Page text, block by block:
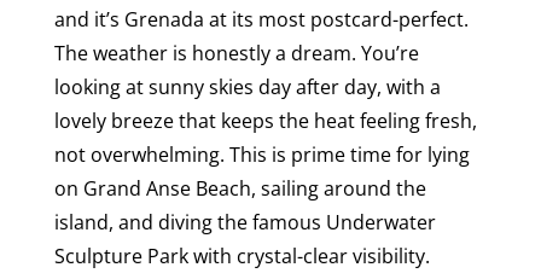
and it’s Grenada at its most postcard-perfect.
The weather is honestly a dream. You’re
looking at sunny skies day after day, with a
lovely breeze that keeps the heat feeling fresh,
not overwhelming. This is prime time for lying
on Grand Anse Beach, sailing around the
island, and diving the famous Underwater
Sculpture Park with crystal-clear visibility.